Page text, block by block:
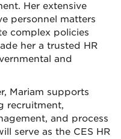
Her extensive
personnel matters
complex policies
her a trusted HR
and
Mariam supports
recruitment,
and process
serve as the CES HR